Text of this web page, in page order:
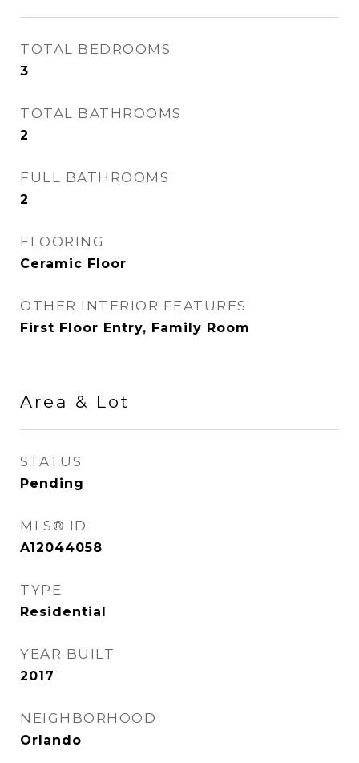
TOTAL BEDROOMS
3
TOTAL BATHROOMS
2
FULL BATHROOMS
2
FLOORING
Ceramic Floor
OTHER INTERIOR FEATURES
First Floor Entry, Family Room
Area & Lot
STATUS
Pending
MLS® ID
A12044058
TYPE
Residential
YEAR BUILT
2017
NEIGHBORHOOD
Orlando